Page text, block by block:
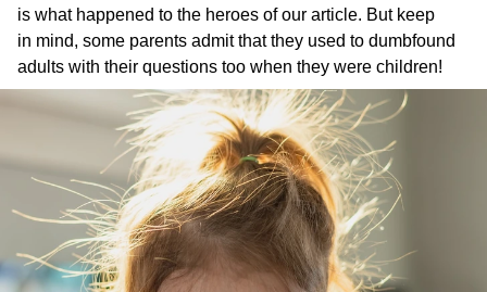
is what happened to the heroes of our article. But keep
in mind, some parents admit that they used to dumbfound
adults with their questions too when they were children!